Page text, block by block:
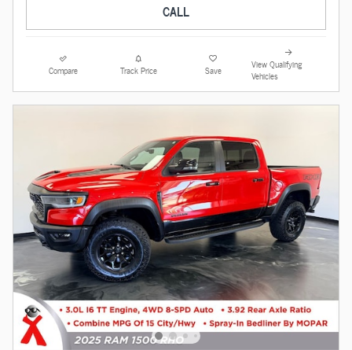
CALL
Compare Track Price Save
View Qualifying
Vehicles